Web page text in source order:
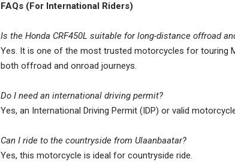
FAQs (For International Riders)
Is the Honda CRF450L suitable for long-distance offroad
Yes. It is one of the most trusted motorcycles for touring
both offroad and onroad journeys.
Do I need an international driving permit?
Yes, an International Driving Permit (IDP) or valid
Can I ride to the countryside from Ulaanbaatar?
Yes, this motorcycle is ideal for countryside ride.